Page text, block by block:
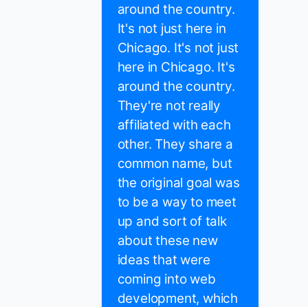
around the country.
It's not just here in
Chicago. It's not just
here in Chicago. It's
around the country.
They're not really
affiliated with each
other. They share a
common name, but
the original goal was
to be a way to meet
up and sort of talk
about these new
ideas that were
coming into web
development, which